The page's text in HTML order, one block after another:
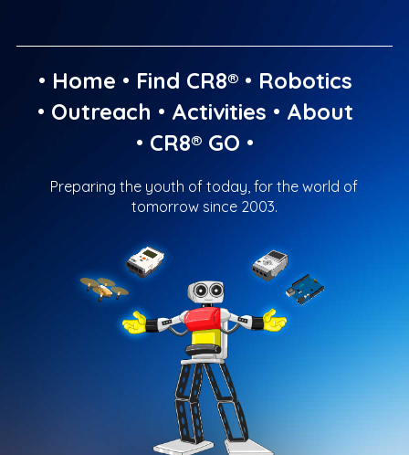
• Home • Find CR8®• Robotics
• Outreach • Activities • About
• CR8® GO •
Preparing the youth of today, for the world of
tomorrow since 2003.